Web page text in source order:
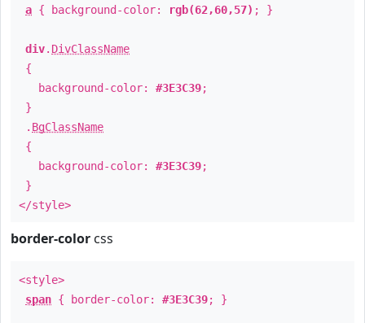
a { background-color: rgb(62,60,57) ; }
div. DivClassName
{
background-color: #3E3C39;
}
. BgClassName
{
background-color: #3E3C39;
}
</style>
border-color css
<style>
span { border-color: #3E3C39; }